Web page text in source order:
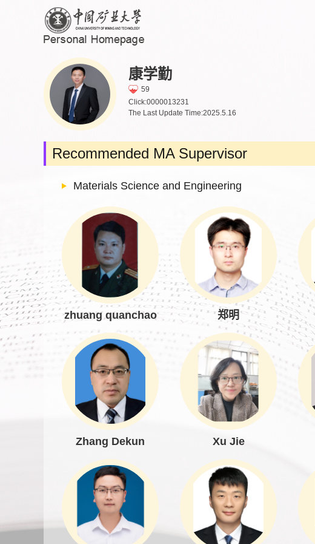
康学勤
59
Click:0000013231
The Last Update Time:2025.5.16
Recommended MA Supervisor
Materials Science and Engineering
zhuang quanchao 郑明
Zhang Dekun Xu Jie